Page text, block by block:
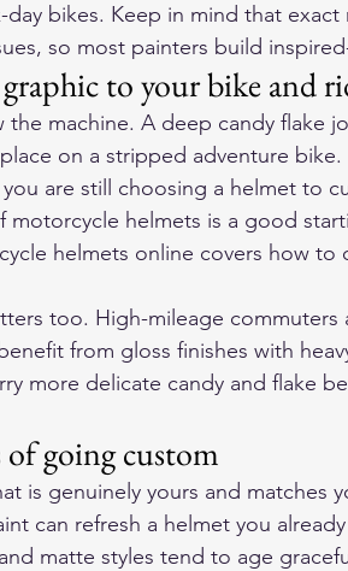
bikes. Keep in mind that
so most painters build
to your bike and
the machine. A deep candy flake
on a stripped adventure
are still choosing a helmet to
motorcycle helmets is a good
helmets online covers how to
too. High-mileage commuters
from gloss finishes with
more delicate candy and flake
of going custom
is genuinely yours and matches
can refresh a helmet you
matte styles tend to age